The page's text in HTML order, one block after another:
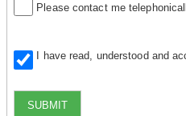
Please contact me
I have read, understood and
SUBMIT